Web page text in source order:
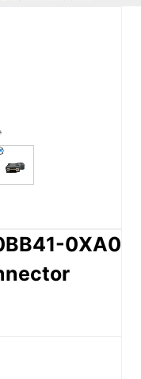
0XA0